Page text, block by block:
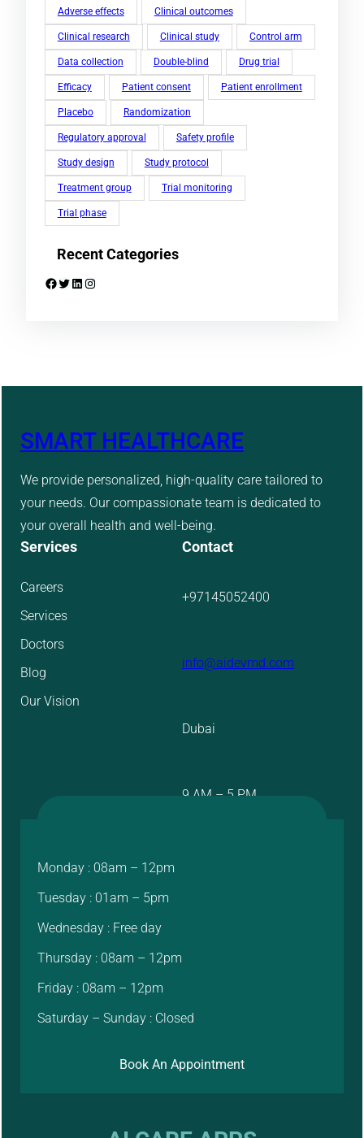
Adverse effects Clinical outcomes
Clinical research Clinical study Control arm
Data collection Double-blind Drug trial
Efficacy Patient consent Patient enrollment
Placebo Randomization
Regulatory approval Safety profile
Study design Study protocol
Treatment group Trial monitoring
Trial phase
Recent Categories
Facebook Twitter LinkedIn Instagram
SMART HEALTHCARE
We provide personalized, high-quality care tailored to
your needs. Our compassionate team is dedicated to
your overall health and well-being.
Services
Careers
Services
Doctors
Blog
Our Vision
Contact
+97145052400
info@aidevmd.com
Dubai
9 AM – 5 PM
Monday : 08am – 12pm
Tuesday : 01am – 5pm
Wednesday : Free day
Thursday : 08am – 12pm
Friday : 08am – 12pm
Saturday – Sunday : Closed
Book An Appointment